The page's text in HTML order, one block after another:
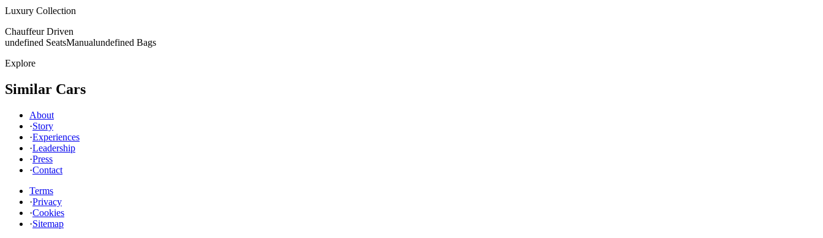
Luxury Collection
Chauffeur Driven
undefined SeatsManualundefined Bags
Explore
Similar Cars
About
·Story
·Experiences
·Leadership
·Press
·Contact
Terms
·Privacy
·Cookies
·Sitemap